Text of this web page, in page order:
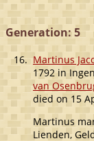
Generation: 5
16.Martinus
1792 in
van
died on 15
Martinus
Lienden,